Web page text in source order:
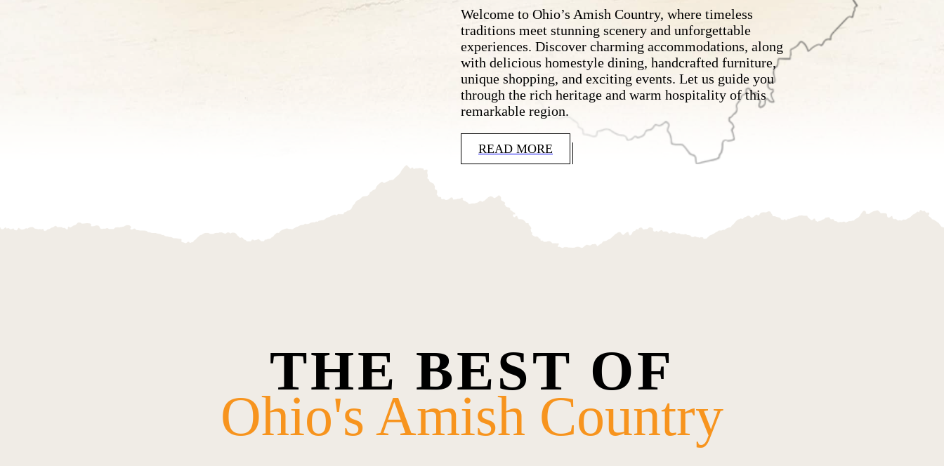
Welcome to Ohio’s Amish Country, where timeless
traditions meet stunning scenery and unforgettable
experiences. Discover charming accommodations, along
with delicious homestyle dining, handcrafted furniture,
unique shopping, and exciting events. Let us guide you
through the rich heritage and warm hospitality of this
remarkable region.
READ MORE
THE BEST OF
Ohio's Amish Country